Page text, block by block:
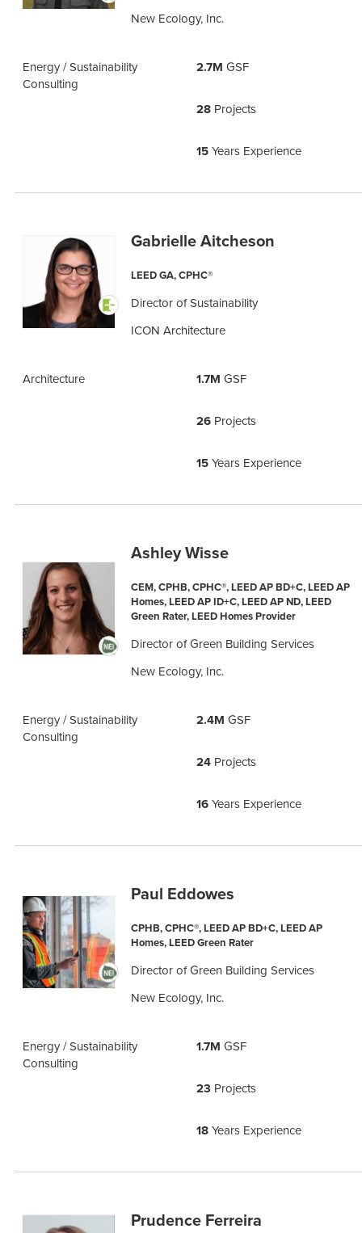
New Ecology, Inc.
Energy / Sustainability
Consulting
2.7M GSF
28 Projects
15Years Experience
Gabrielle Aitcheson
LEED GA, CPHC®
Director of Sustainability
ICON Architecture
Architecture 1.7M GSF
26 Projects
15Years Experience
Ashley Wisse
CEM, CPHB, CPHC®, LEED AP BD+C, LEED AP
Homes, LEED AP ID+C, LEED AP ND, LEED
Green Rater, LEED Homes Provider
Director of Green Building Services
New Ecology, Inc.
Energy / Sustainability
Consulting
2.4M GSF
24 Projects
16Years Experience
Paul Eddowes
CPHB, CPHC®, LEED AP BD+C, LEED AP
Homes, LEED Green Rater
Director of Green Building Services
New Ecology, Inc.
Energy / Sustainability
Consulting
1.7M GSF
23 Projects
18Years Experience
Prudence Ferreira